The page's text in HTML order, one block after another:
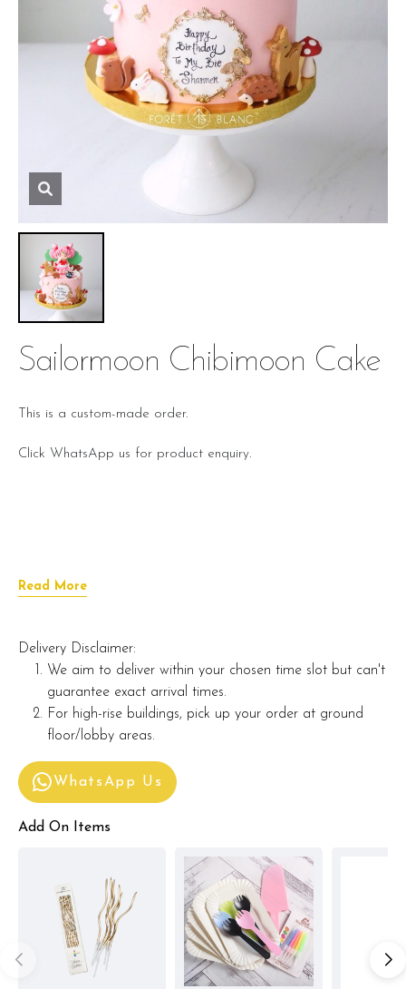
Sailormoon Chibimoon Cake
This is a custom-made order.
Click WhatsApp us for product enquiry.
Read More
Delivery Disclaimer:
We aim to deliver within your chosen time slot but can't
guarantee exact arrival times.
For high-rise buildings, pick up your order at ground
floor/lobby areas.
WhatsApp Us
Add On Items